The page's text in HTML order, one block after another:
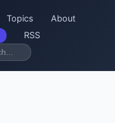
Topics About
RSS